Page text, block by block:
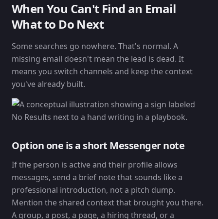
When You Can't Find an Email
What to Do Next
Some searches go nowhere. That's normal. A
missing email doesn't mean the lead is dead. It
means you switch channels and keep the context
you've already built.
Option one is a short Messenger note
If the person is active and their profile allows
messages, send a brief note that sounds like a
professional introduction, not a pitch dump.
Mention the shared context that brought you there.
A group, a post, a page, a hiring thread, or a